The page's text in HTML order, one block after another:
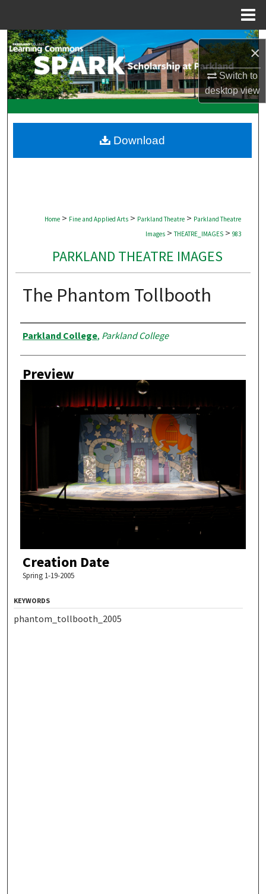
×
Switch to
desktopview
Search
Browse Collections
My Account
Digital Commons Network™
Home > Fine and Applied Arts > Parkland Theatre > Parkland Theatre
Images > THEATRE_IMAGES > 983
PARKLAND THEATRE IMAGES
The Phantom Tollbooth
Creator
Parkland College, Parkland College
Preview
Creation Date
Spring 1-19-2005
Download
KEYWORDS
phantom_tollbooth_2005